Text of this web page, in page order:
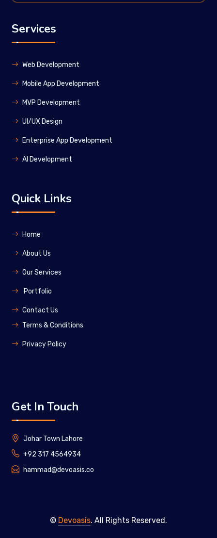
Services
Web Development
Mobile App Development
MVP Development
UI/UX Design
Enterprise App Development
Al Development
Quick Links
Home
About Us
Our Services
Portfolio
Contact Us
Terms & Conditions
Privacy Policy
Get In Touch
Johar Town Lahore
+92 317 4564934
hammad@devoasis.co
© Devoasis. All Rights Reserved.